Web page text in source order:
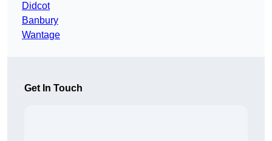
Didcot
Banbury
Wantage
Get In Touch